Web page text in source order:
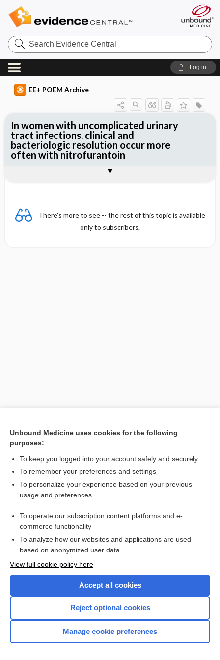
Search
Evidence
Central
Log in
EE+ POEM Archive
There's more to see -- the rest of this topic is available
only to subscribers.
[↑2]
In women with uncomplicated urinary
tract infections, clinical and
bacteriologic resolution occur more
often with nitrofurantoin
Want to read the entire topic?
Access up-to-date medical information for less than $2 a week
Check out our products
Home
Unbound Medicine uses cookies for the following
purposes:
To keep you logged into your account safely and securely
To remember your preferences and settings
To personalize your experience based on your previous
usage and preferences
To operate our subscription content platforms and e-
commerce functionality
To analyze how our websites and applications are used
based on anonymized user data
View full cookie policy here
Accept all cookies
Reject optional cookies
Manage cookie preferences